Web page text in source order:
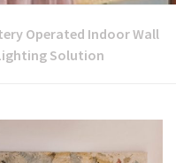
Operated Indoor Wall
Solution